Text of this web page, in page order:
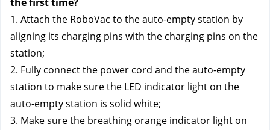
1. Attach the RoboVac to the auto-empty station by
aligning its charging pins with the charging pins on the
station;
2. Fully connect the power cord and the auto-empty
station to make sure the LED indicator light on the
auto-empty station is solid white;
3. Make sure the breathing orange indicator light on